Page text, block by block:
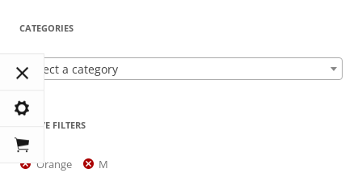
CATEGORIES
Select a category
ACTIVE FILTERS
Orange M